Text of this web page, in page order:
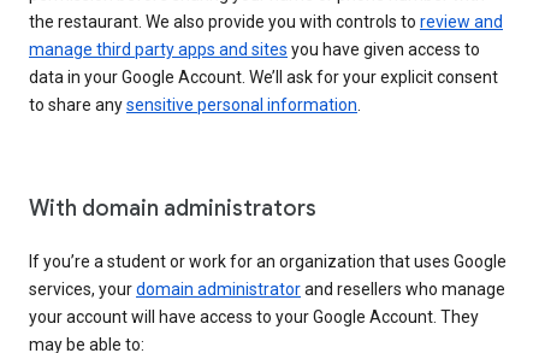
the restaurant. We also provide you with controls to review and
manage third party apps and sites you have given access to
data in your Google Account. We’ll ask for your explicit consent
to share anysensitive personal information
With domain administrators
If you’re a student or work for an organization that uses Google
services, yourdomain administratorand resellers who manage
your account will have access to your Google Account. They
may be able to: